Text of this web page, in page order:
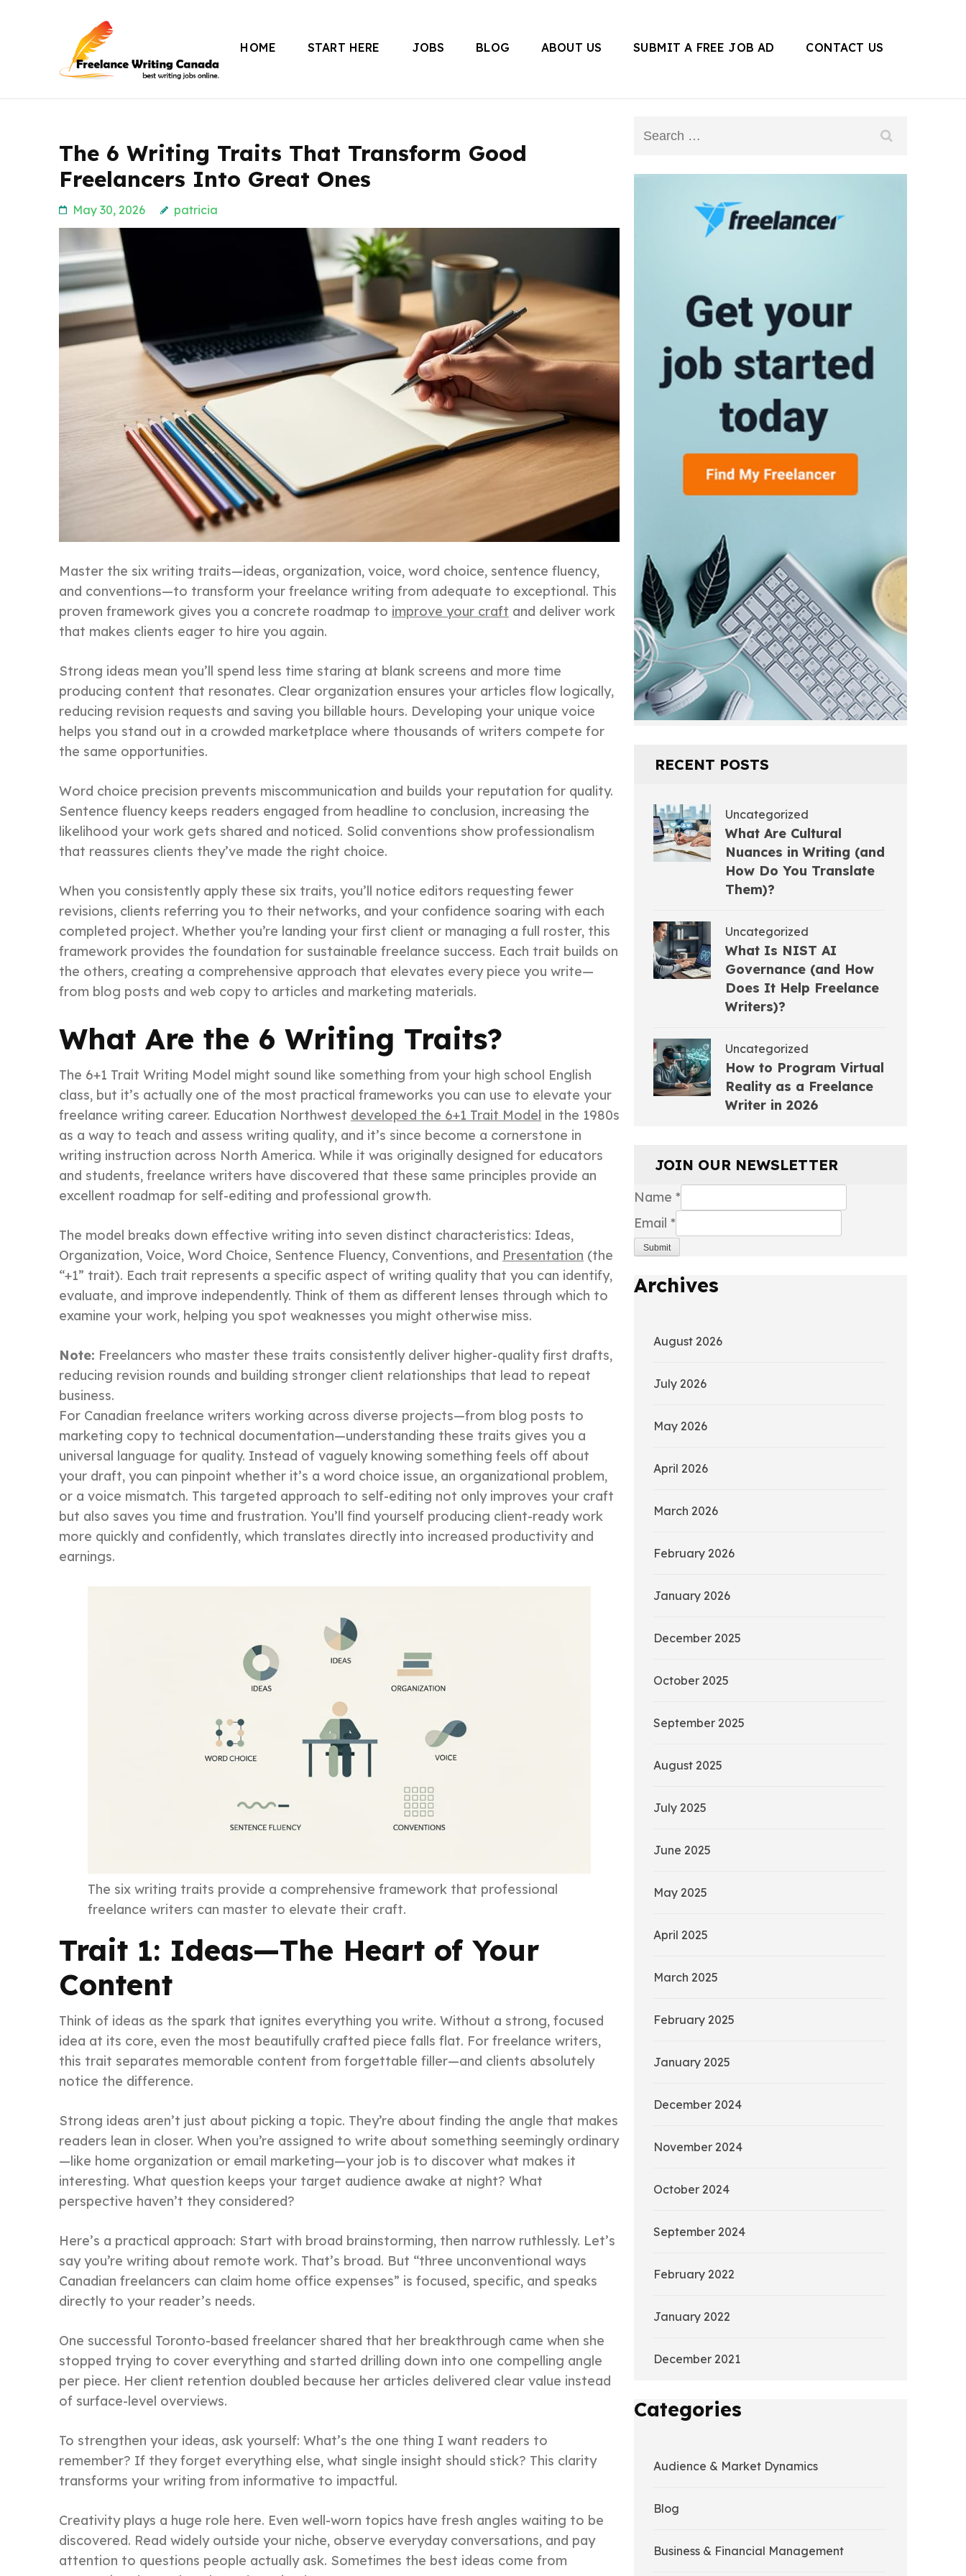
Freelance Writing Canada
HOME START HERE JOBS BLOG ABOUT US SUBMIT A FREE JOB AD CONTACT US
The 6 Writing Traits That Transform Good
Freelancers Into Great Ones
May 30, 2026 patricia
Master the six writing traits—ideas, organization, voice, word choice, sentence fluency,
and conventions—to transform your freelance writing from adequate to exceptional. This
proven framework gives you a concrete roadmap to improve your craft and deliver work
that makes clients eager to hire you again.
Strong ideas mean you’ll spend less time staring at blank screens and more time
producing content that resonates. Clear organization ensures your articles flow logically,
reducing revision requests and saving you billable hours. Developing your unique voice
helps you stand out in a crowded marketplace where thousands of writers compete for
the same opportunities.
Word choice precision prevents miscommunication and builds your reputation for quality.
Sentence fluency keeps readers engaged from headline to conclusion, increasing the
likelihood your work gets shared and noticed. Solid conventions show professionalism
that reassures clients they’ve made the right choice.
When you consistently apply these six traits, you’ll notice editors requesting fewer
revisions, clients referring you to their networks, and your confidence soaring with each
completed project. Whether you’re landing your first client or managing a full roster, this
framework provides the foundation for sustainable freelance success. Each trait builds on
the others, creating a comprehensive approach that elevates every piece you write—
from blog posts and web copy to articles and marketing materials.
What Are the 6 Writing Traits?
The 6+1 Trait Writing Model might sound like something from your high school English
class, but it’s actually one of the most practical frameworks you can use to elevate your
freelance writing career. Education Northwest developed the 6+1 Trait Model in the 1980s
as a way to teach and assess writing quality, and it’s since become a cornerstone in
writing instruction across North America. While it was originally designed for educators
and students, freelance writers have discovered that these same principles provide an
excellent roadmap for self-editing and professional growth.
The model breaks down effective writing into seven distinct characteristics: Ideas,
Organization, Voice, Word Choice, Sentence Fluency, Conventions, and Presentation (the
“+1” trait). Each trait represents a specific aspect of writing quality that you can identify,
evaluate, and improve independently. Think of them as different lenses through which to
examine your work, helping you spot weaknesses you might otherwise miss.
Note: Freelancers who master these traits consistently deliver higher-quality first drafts,
reducing revision rounds and building stronger client relationships that lead to repeat
business.
For Canadian freelance writers working across diverse projects—from blog posts to
marketing copy to technical documentation—understanding these traits gives you a
universal language for quality. Instead of vaguely knowing something feels off about
your draft, you can pinpoint whether it’s a word choice issue, an organizational problem,
or a voice mismatch. This targeted approach to self-editing not only improves your craft
but also saves you time and frustration. You’ll find yourself producing client-ready work
more quickly and confidently, which translates directly into increased productivity and
earnings.
The six writing traits provide a comprehensive framework that professional
freelance writers can master to elevate their craft.
Trait 1: Ideas—The Heart of Your
Content
Think of ideas as the spark that ignites everything you write. Without a strong, focused
idea at its core, even the most beautifully crafted piece falls flat. For freelance writers,
this trait separates memorable content from forgettable filler—and clients absolutely
notice the difference.
Strong ideas aren’t just about picking a topic. They’re about finding the angle that makes
readers lean in closer. When you’re assigned to write about something seemingly ordinary
—like home organization or email marketing—your job is to discover what makes it
interesting. What question keeps your target audience awake at night? What
perspective haven’t they considered?
Here’s a practical approach: Start with broad brainstorming, then narrow ruthlessly. Let’s
say you’re writing about remote work. That’s broad. But “three unconventional ways
Canadian freelancers can claim home office expenses” is focused, specific, and speaks
directly to your reader’s needs.
One successful Toronto-based freelancer shared that her breakthrough came when she
stopped trying to cover everything and started drilling down into one compelling angle
per piece. Her client retention doubled because her articles delivered clear value instead
of surface-level overviews.
To strengthen your ideas, ask yourself: What’s the one thing I want readers to
remember? If they forget everything else, what single insight should stick? This clarity
transforms your writing from informative to impactful.
Creativity plays a huge role here. Even well-worn topics have fresh angles waiting to be
discovered. Read widely outside your niche, observe everyday conversations, and pay
attention to questions people actually ask. Sometimes the best ideas come from
Search
RECENT POSTS
Uncategorized
What Are Cultural
Nuances in Writing (and
How Do You Translate
Them)?
Uncategorized
What Is NIST AI
Governance (and How
Does It Help Freelance
Writers)?
Uncategorized
How to Program Virtual
Reality as a Freelance
Writer in 2026
JOIN OUR NEWSLETTER
Name *
Email *
Submit
Archives
August 2026
July 2026
May 2026
April 2026
March 2026
February 2026
January 2026
December 2025
October 2025
September 2025
August 2025
July 2025
June 2025
May 2025
April 2025
March 2025
February 2025
January 2025
December 2024
November 2024
October 2024
September 2024
February 2022
January 2022
December 2021
Categories
Audience & Market Dynamics
Blog
Business & Financial Management